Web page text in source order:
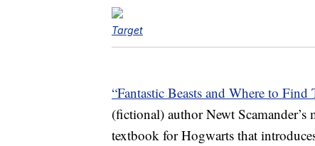
Target
“Fantastic Beasts and Where to Find
(fictional) author Newt
textbook for Hogwarts that